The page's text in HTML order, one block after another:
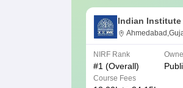
Indian Institute
Ahmedabad
NIRF Rank
#1 (Overall)
Course Fees